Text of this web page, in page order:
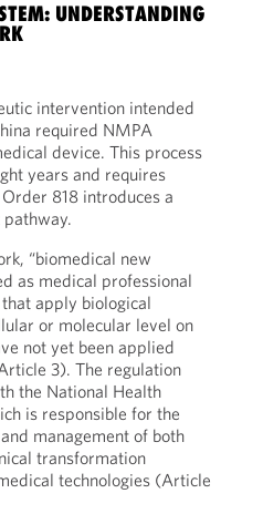
UNDERSTANDING
intervention intended
required NMPA
device. This process
years and requires
818 introduces a
“biomedical new
as medical professional
apply biological
or molecular level on
not yet been applied
3). The regulation
the National Health
is responsible for the
management of both
transformation
technologies (Article